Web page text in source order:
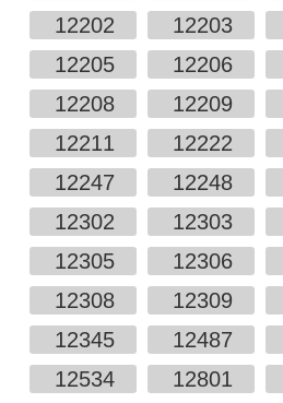
12202
12203
12205
12206
12208
12209
12211
12222
12247
12248
12302
12303
12305
12306
12308
12309
12345
12487
12534
12801